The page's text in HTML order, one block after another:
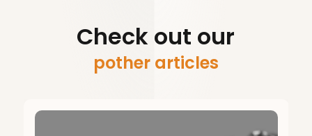
Check out our
pother articles